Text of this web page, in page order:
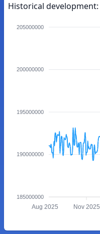
Historical development:
205000000
200000000
195000000
190000000
185000000
Aug 2025 Nov 2025